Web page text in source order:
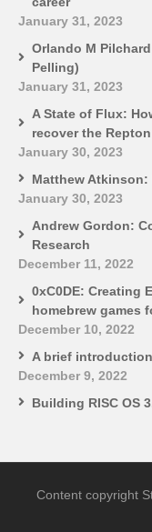
January 31, 2023
Orlando M
Pelling)
January 31, 2023
A State of Flux:
recover the
January 30, 2023
Matthew Atkinson:
January 30, 2023
Andrew Gordon:
Research
December 11, 2022
0xC0DE: Creating
homebrew games
December 10, 2022
A brief
December 9, 2022
Building RISC OS
Content copyright